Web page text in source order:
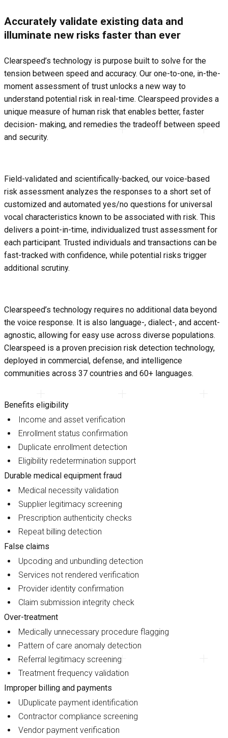
Accurately validate existing data and
illuminate new risks faster than ever
Clearspeed’s technology is purpose built to solve for the
tension between speed and accuracy. Our one-to-one, in-the-
moment assessment of trust unlocks a new way to
understand potential risk in real-time. Clearspeed provides a
unique measure of human risk that enables better, faster
decision- making, and remedies the tradeoff between speed
and security.
Field-validated and scientifically-backed, our voice-based
risk assessment analyzes the responses to a short set of
customized and automated yes/no questions for universal
vocal characteristics known to be associated with risk. This
delivers a point-in-time, individualized trust assessment for
each participant. Trusted individuals and transactions can be
fast-tracked with confidence, while potential risks trigger
additional scrutiny.
Clearspeed’s technology requires no additional data beyond
the voice response. It is also language-, dialect-, and accent-
agnostic, allowing for easy use across diverse populations.
Clearspeed is a proven precision risk detection technology,
deployed in commercial, defense, and intelligence
communities across 37 countries and 60+ languages.
Benefits eligibility
Income and asset verification
Enrollment status confirmation
Duplicate enrollment detection
Eligibility redetermination support
Durable medical equipment fraud
Medical necessity validation
Supplier legitimacy screening
Prescription authenticity checks
Repeat billing detection
False claims
Upcoding and unbundling detection
Services not rendered verification
Provider identity confirmation
Claim submission integrity check
Over-treatment
Medically unnecessary procedure flagging
Pattern of care anomaly detection
Referral legitimacy screening
Treatment frequency validation
Improper billing and payments
UDuplicate payment identification
Contractor compliance screening
Vendor payment verification